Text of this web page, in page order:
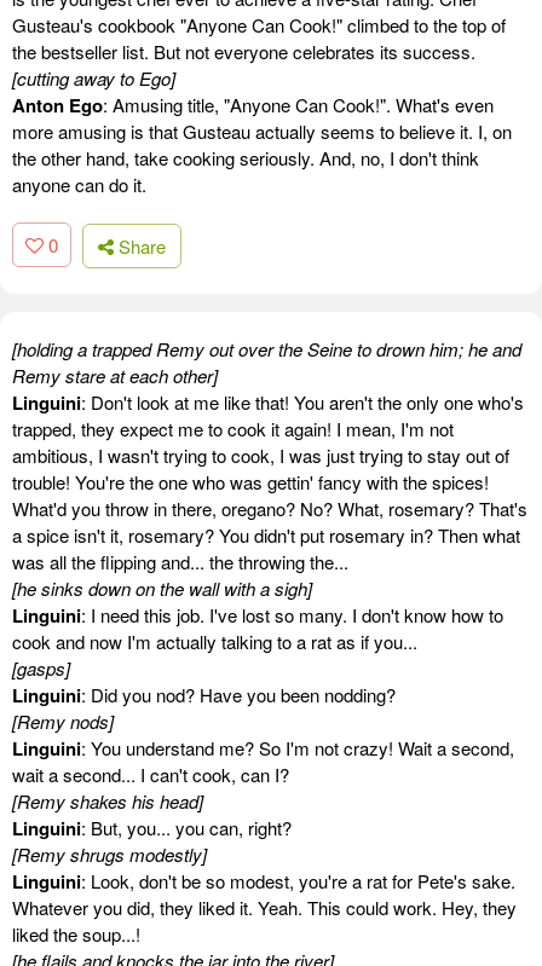
Gusteau's cookbook "Anyone Can Cook!" climbed to the top of
the bestseller list. But not everyone celebrates its success.
[cutting away to Ego]
Anton Ego: Amusing title, "Anyone Can Cook!". What's even
more amusing is that Gusteau actually seems to believe it. I, on
the other hand, take cooking seriously. And, no, I don't think
anyone can do it.
0 Share
[holding a trapped Remy out over the Seine to drown him; he and
Remy stare at each other]
Linguini: Don't look at me like that! You aren't the only one who's
trapped, they expect me to cook it again! I mean, I'm not
ambitious, I wasn't trying to cook, I was just trying to stay out of
trouble! You're the one who was gettin' fancy with the spices!
What'd you throw in there, oregano? No? What, rosemary? That's
a spice isn't it, rosemary? You didn't put rosemary in? Then what
was all the flipping and... the throwing the...
[he sinks down on the wall with a sigh]
Linguini: I need this job. I've lost so many. I don't know how to
cook and now I'm actually talking to a rat as if you...
[gasps]
Linguini: Did you nod? Have you been nodding?
[Remy nods]
Linguini: You understand me? So I'm not crazy! Wait a second,
wait a second... I can't cook, can I?
[Remy shakes his head]
Linguini: But, you... you can, right?
[Remy shrugs modestly]
Linguini: Look, don't be so modest, you're a rat for Pete's sake.
Whatever you did, they liked it. Yeah. This could work. Hey, they
liked the soup...!
[he flails and knocks the jar into the river]